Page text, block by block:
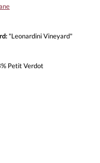
"Leonardini Vineyard"
Petit Verdot